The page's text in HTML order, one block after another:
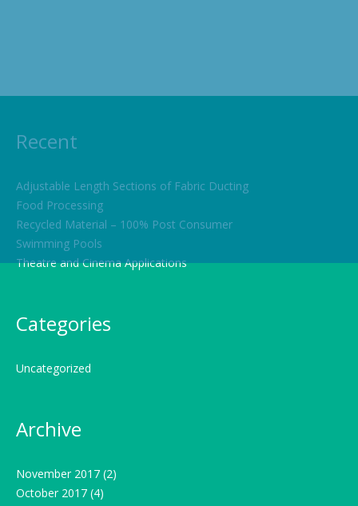
Recent
Adjustable Length Sections of Fabric Ducting
Food Processing
Recycled Material – 100% Post Consumer
Swimming Pools
Theatre and Cinema Applications
Categories
Uncategorized
Archive
November 2017 (2)
October 2017 (4)